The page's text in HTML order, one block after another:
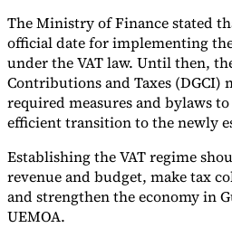
Experts
Our AuthorsBecome a Contributor
The Ministry of Finance stated
official date for implementing
under the VAT law. Until then,
Contributions and Taxes (DGCI)
required measures and bylaws
efficient transition to the newly
Establishing the VAT regime
revenue and budget, make tax
and strengthen the economy in
UEMOA.